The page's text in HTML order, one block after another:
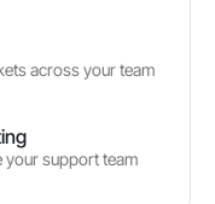
across your team
your support team